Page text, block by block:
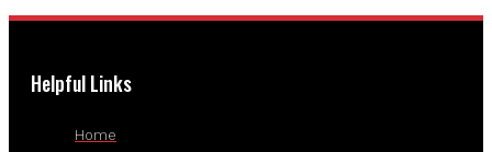
Helpful Links
Home